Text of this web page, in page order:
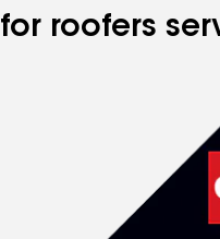
for roofers